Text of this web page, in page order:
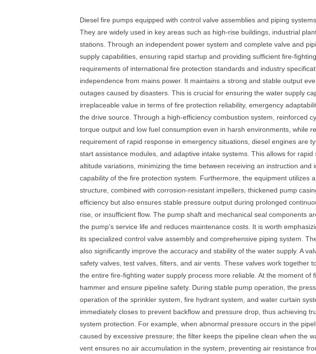
Diesel fire pumps equipped with control valve assemblies and piping
They are widely used in key areas such as high-rise buildings, industrial
stations. Through an independent power system and complete valve and
supply capabilities, ensuring rapid startup and providing sufficient fire-
requirements of international fire protection standards and industry
independence from mains power. It maintains a strong and stable output
outages caused by disasters. This is crucial for ensuring the water supply
irreplaceable value in terms of fire protection reliability, emergency
the drive source. Through a high-efficiency combustion system, reinforced
torque output and low fuel consumption even in harsh environments, while
requirement of rapid response in emergency situations, diesel engines are
start assistance modules, and adaptive intake systems. This allows for
altitude variations, minimizing the time between receiving an instruction
capability of the fire protection system. Furthermore, the equipment
structure, combined with corrosion-resistant impellers, thickened pump
efficiency but also ensures stable pressure output during prolonged
rise, or insufficient flow. The pump shaft and mechanical seal components
the pump’s service life and reduces maintenance costs. It is worth
its specialized control valve assembly and comprehensive piping system.
also significantly improve the accuracy and stability of the water supply. A
safety valves, test valves, filters, and air vents. These valves work together
the entire fire-fighting water supply process more reliable. At the moment
hammer and ensure pipeline safety. During stable pump operation, the
operation of the sprinkler system, fire hydrant system, and water curtain
immediately closes to prevent backflow and pressure drop, thus achieving
system protection. For example, when abnormal pressure occurs in the
caused by excessive pressure; the filter keeps the pipeline clean when the
vent ensures no air accumulation in the system, preventing air resistance